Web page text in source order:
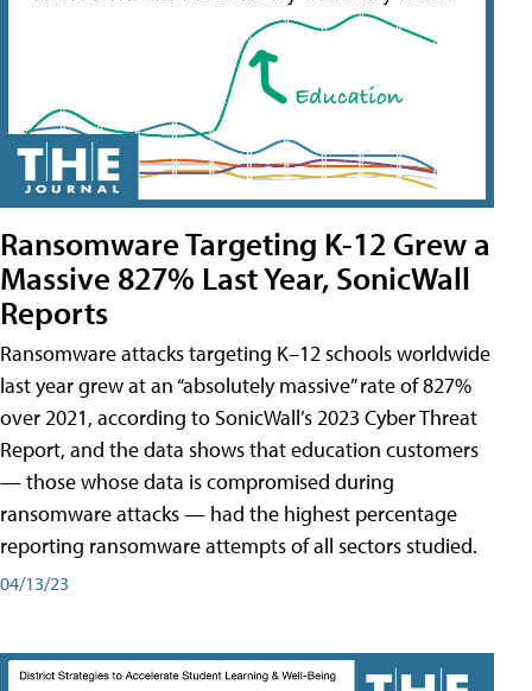
Ransomware Targeting K-12 Grew a
Massive 827% Last Year, SonicWall
Reports
Ransomware attacks targeting K–12 schools worldwide
last year grew at an “absolutely massive” rate of 827%
over 2021, according to SonicWall’s 2023 Cyber Threat
Report, and the data shows that education customers
— those whose data is compromised during
ransomware attacks — had the highest percentage
reporting ransomware attempts of all sectors studied.
04/13/23